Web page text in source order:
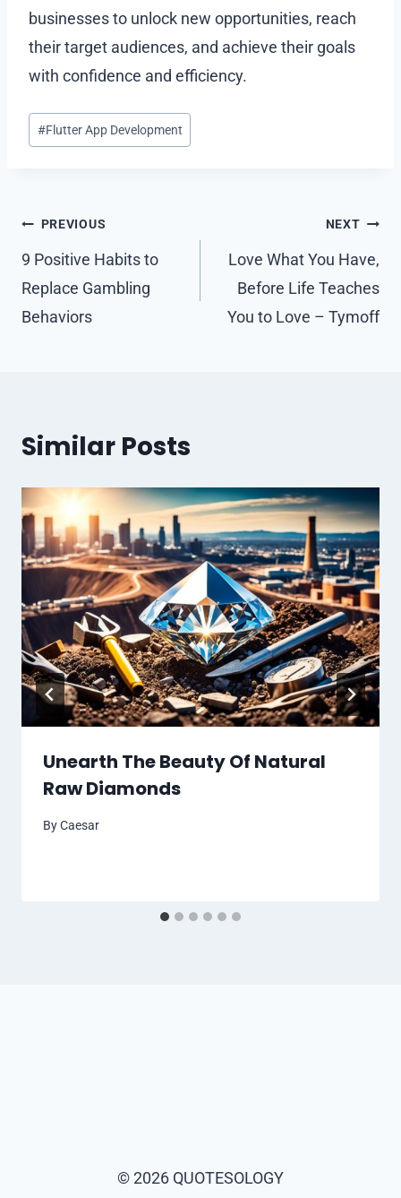
businesses to unlock new opportunities, reach
their target audiences, and achieve their goals
with confidence and efficiency.
Post
Tags:
#Flutter App Development
Post
navigation
PREVIOUS
9 Positive Habits to
Replace Gambling
Behaviors
NEXT
Love What You Have,
Before Life Teaches
You to Love – Tymoff
Similar Posts
Unearth The Beauty Of Natural
Raw Diamonds
ByCaesar
© 2026 QUOTESOLOGY